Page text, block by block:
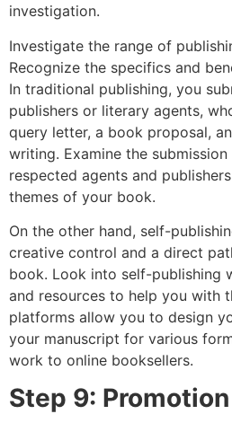
investigation.
Investigate the range of
Recognize the specifics and
In traditional publishing, you
publishers or literary agents,
query letter, a book proposal,
writing. Examine the
respected agents and
themes of your book.
On the other hand, self-
creative control and a direct
book. Look into self-publishing
and resources to help you with
platforms allow you to design
your manuscript for various
work to online booksellers.
Step 9: